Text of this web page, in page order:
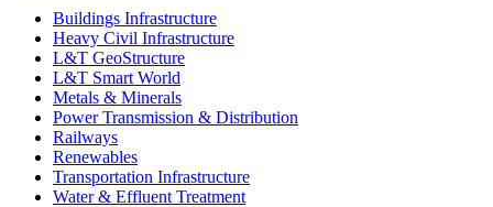
Buildings Infrastructure
Heavy Civil Infrastructure
L&T GeoStructure
L&T Smart World
Metals & Minerals
Power Transmission & Distribution
Railways
Renewables
Transportation Infrastructure
Water & Effluent Treatment